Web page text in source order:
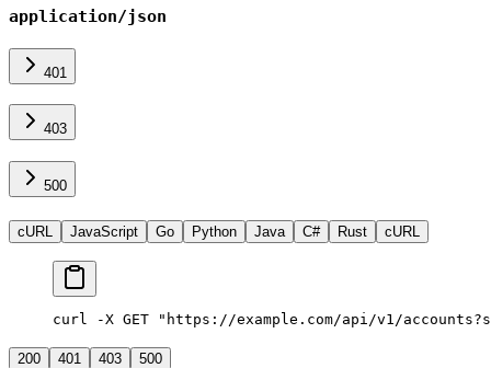
application/json
401
403
500
cURL JavaScript Go Python Java C# Rust cURL
curl -X GET "https://example.com/api/v1/
200 401 403 500